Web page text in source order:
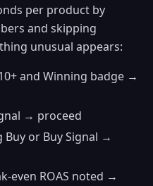
per product by
and skipping
unusual appears:
and Winning badge →
→ proceed
Buy or Buy Signal →
even ROAS noted →